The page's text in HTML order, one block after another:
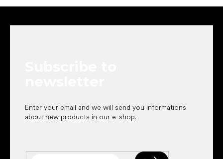
Enter your email and we will send you informations
about new products in our e-shop.